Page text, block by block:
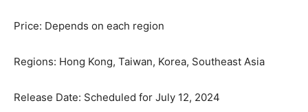
Price: Depends on each region
Regions: Hong Kong, Taiwan, Korea, Southeast Asia
Release Date: Scheduled for July 12, 2024